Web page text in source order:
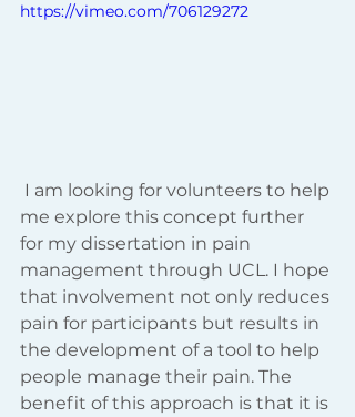
https://vimeo.com/706129272
me explore this concept further
for my dissertation in pain
management through UCL. I hope
that involvement not only reduces
pain for participants but results in
the development of a tool to help
people manage their pain. The
benefit of this approach is that it is